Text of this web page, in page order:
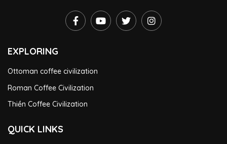
EXPLORING
Ottoman coffee civilization
Roman Coffee Civilization
Thiền Coffee Civilization
QUICK LINKS